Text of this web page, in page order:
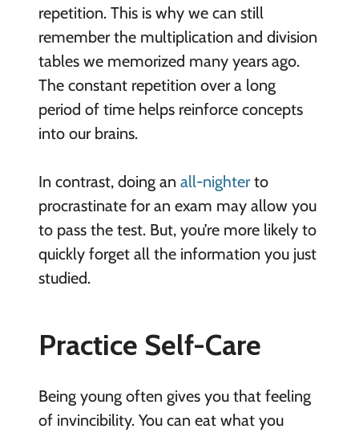
repetition. This is why we can still
remember the multiplication and division
tables we memorized many years ago.
The constant repetition over a long
period of time helps reinforce concepts
into our brains.
In contrast, doing an all-nighterto
procrastinate for an exam may allow you
to pass the test. But, you’re more likely to
quickly forget all the information you just
studied.
Practice Self-Care
Being young often gives you that feeling
of invincibility. You can eat what you